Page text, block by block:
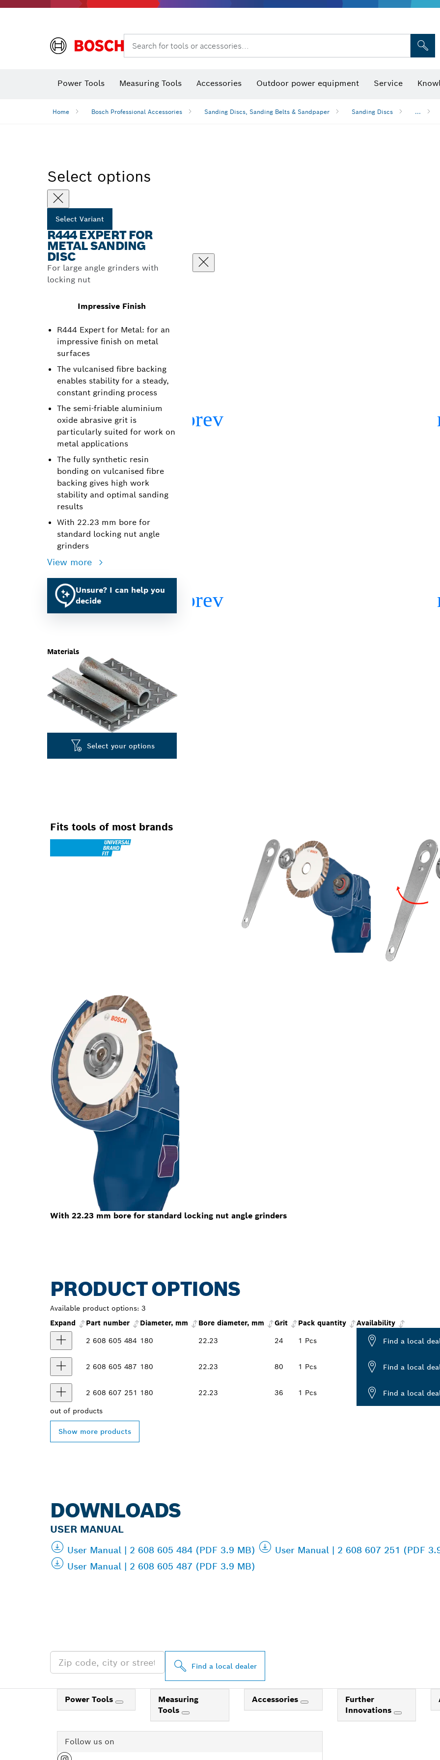
Search for tools or accessories...
Power Tools Measuring Tools Accessories Outdoor power equipment Service
Home Bosch Professional Accessories Sanding Discs, Sanding Belts & Sandpaper Sanding Discs ...
Select options
Select Variant
R444 EXPERT FOR
METAL SANDING
DISC
For large angle grinders with
locking nut
Impressive Finish
R444 Expert for Metal: for an
impressive finish on metal
surfaces
The vulcanised fibre backing
enables stability for a steady,
constant grinding process
The semi-friable aluminium
oxide abrasive grit is
particularly suited for work on
metal applications
The fully synthetic resin
bonding on vulcanised fibre
backing gives high work
stability and optimal sanding
results
With 22.23 mm bore for
standard locking nut angle
grinders
View more
Unsure? I can help you
decide
Materials
Select your options
Fits tools of most brands
With 22.23 mm bore for standard locking nut angle grinders
PRODUCT OPTIONS
Available product options: 3
Expand
Part number Diameter, mm Bore diameter, mm Grit Pack quantity
Availability
2 608 605 484 180 22.23 24 1 Pcs Find a local
2 608 605 487 180 22.23 80 1 Pcs Find a local
2 608 607 251 180 22.23 36 1 Pcs Find a local
out of products
Show more products
DOWNLOADS
USER MANUAL
User Manual | 2 608 605 484 (PDF 3.9 MB)
User Manual | 2 608 607 251 (PDF
User Manual | 2 608 605 487 (PDF 3.9 MB)
Find a local dealer
Power Tools
Measuring
Tools
Accessories
Further
Innovations
Follow us on